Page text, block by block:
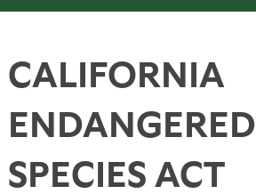
CALIFORNIA
ENDANGERED
SPECIES ACT